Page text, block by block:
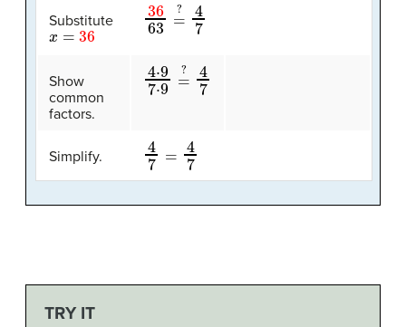
Substitute
x=36
3663=
47
Show
common
factors.
4⋅97 9 ?
47
Simplify. 47
TRY IT